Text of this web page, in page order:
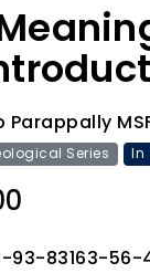
Parappally
Series In
93-83163-56-